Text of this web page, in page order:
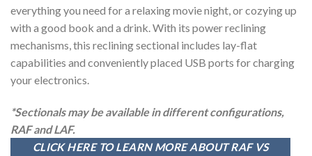
everything you need for a relaxing movie night, or cozying up
with a good book and a drink. With its power reclining
mechanisms, this reclining sectional includes lay-flat
capabilities and conveniently placed USB ports for charging
your electronics.
*Sectionals may be available in different configurations,
RAF and LAF.
CLICK HERE TO LEARN MORE ABOUT RAF VS